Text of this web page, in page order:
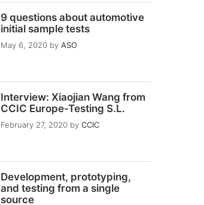
9 questions about automotive
initial sample tests
May 6, 2020 by ASO
Interview: Xiaojian Wang from
CCIC Europe-Testing S.L.
February 27, 2020 by CCIC
Development, prototyping,
and testing from a single
source